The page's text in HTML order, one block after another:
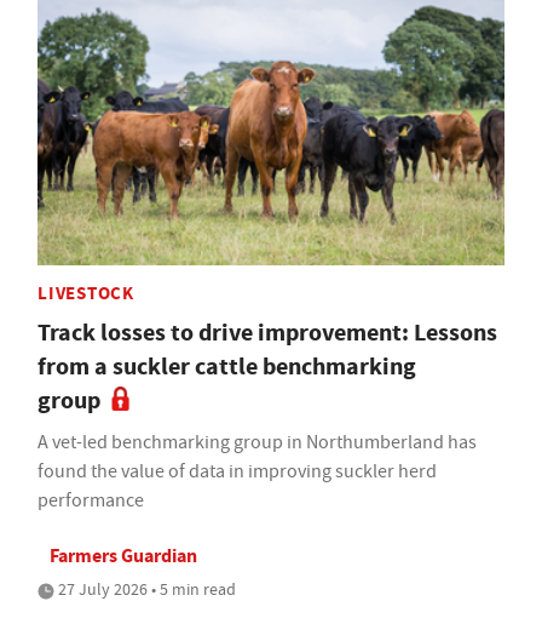
LIVESTOCK
Track losses to drive improvement: Lessons
from a suckler cattle benchmarking
group
A vet-led benchmarking group in Northumberland has
found the value of data in improving suckler herd
performance
Farmers Guardian
27 July 2026 • 5 min read